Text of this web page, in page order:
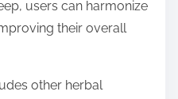
users can harmonize
their overall
other herbal